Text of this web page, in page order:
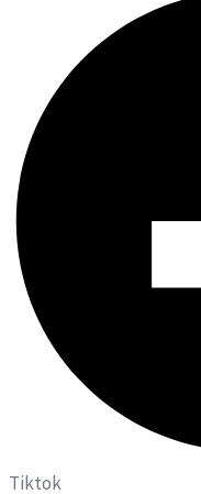
Tiktok